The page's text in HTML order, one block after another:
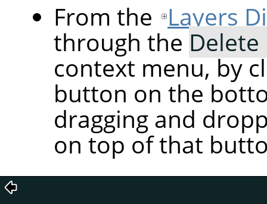
From the Layers
through the Delete
context menu, by
button on the
dragging and
on top of that